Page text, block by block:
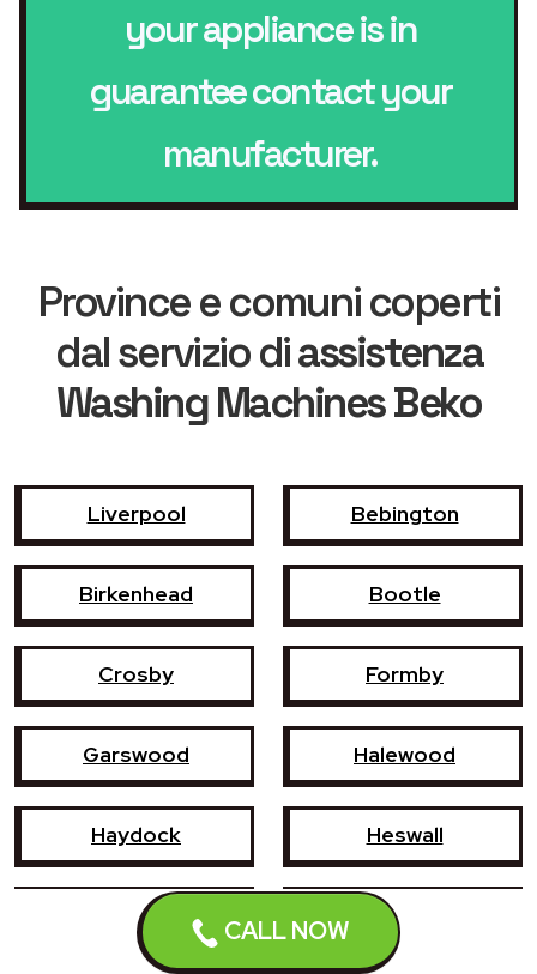
CALL NOW
your appliance is in
guarantee contact your
manufacturer.
Province e comuni coperti
dal servizio diassistenza
Washing Machines Beko
Liverpool Bebington
Birkenhead Bootle
Crosby Formby
Garswood Halewood
Haydock Heswall
Hoylake Kirkby